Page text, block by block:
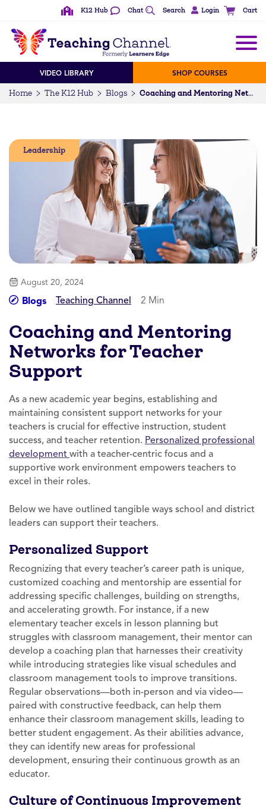
K12 Hub Chat Search Login Cart
VIDEO LIBRARY SHOP COURSES
Home The K12 Hub Blogs Coaching and Mentoring Networks for Teacher Support
Leadership
August 20, 2024
Blogs Teaching Channel 2 Min
Coaching and Mentoring
Networks for Teacher
Support
As a new academic year begins, establishing and
maintaining consistent support networks for your
teachers is crucial for effective instruction, student
success, and teacher retention. Personalized professional
development with a teacher-centric focus and a
supportive work environment empowers teachers to
excel in their roles.
Below we have outlined tangible ways school and district
leaders can support their teachers.
Personalized Support
Recognizing that every teacher’s career path is unique,
customized coaching and mentorship are essential for
addressing specific challenges, building on strengths,
and accelerating growth. For instance, if a new
elementary teacher excels in lesson planning but
struggles with classroom management, their mentor can
develop a coaching plan that harnesses their creativity
while introducing strategies like visual schedules and
classroom management tools to improve transitions.
Regular observations—both in-person and via video—
paired with constructive feedback, can help them
enhance their classroom management skills, leading to
better student engagement. As their abilities advance,
they can identify new areas for professional
development, ensuring their continuous growth as an
educator.
Culture of Continuous Improvement